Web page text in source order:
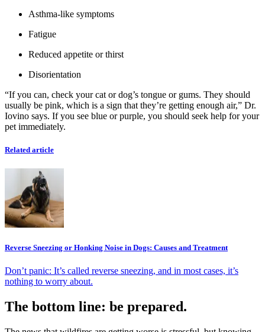
Asthma-like symptoms
Fatigue
Reduced appetite or thirst
Disorientation
“If you can, check your cat or dog’s tongue or gums. They should
usually be pink, which is a sign that they’re getting enough air,” Dr.
Iovino says. If you see blue or purple, you should seek help for your
pet immediately.
Related article
Reverse Sneezing or Honking Noise in Dogs: Causes and Treatment
Don’t panic: It’s called reverse sneezing, and in most cases, it’s
nothing to worry about.
The bottom line: be prepared.